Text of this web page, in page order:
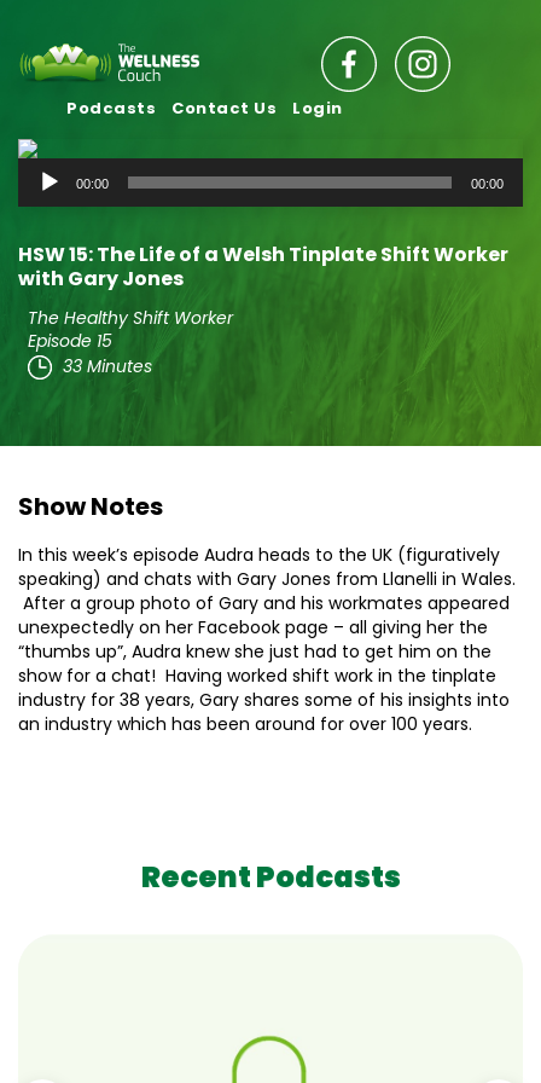
Podcasts Contact Us Login
Audio
Player
00:00 00:00
HSW 15: The Life of a Welsh Tinplate Shift Worker
with Gary Jones
The Healthy Shift Worker
Episode 15
33 Minutes
Show Notes
In this week’s episode Audra heads to the UK (figuratively
speaking) and chats with Gary Jones from Llanelli in Wales.
After a group photo of Gary and his workmates appeared
unexpectedly on her Facebook page – all giving her the
“thumbs up”, Audra knew she just had to get him on the
show for a chat! Having worked shift work in the tinplate
industry for 38 years, Gary shares some of his insights into
an industry which has been around for over 100 years.
Recent Podcasts